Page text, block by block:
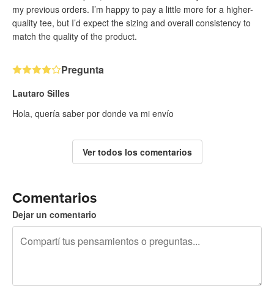
my previous orders. I’m happy to pay a little more for a higher-
quality tee, but I’d expect the sizing and overall consistency to
match the quality of the product.
Pregunta
Lautaro Silles
Hola, quería saber por donde va mi envío
Ver todos los comentarios
Comentarios
Dejar un comentario